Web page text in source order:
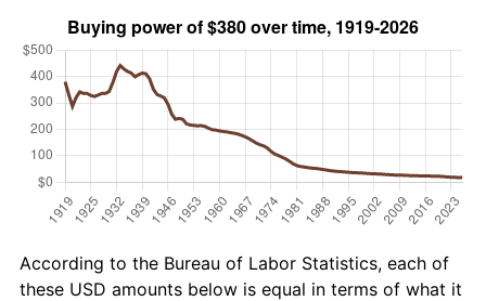
According to the Bureau of Labor Statistics, each of
these USD amounts below is equal in terms of what it